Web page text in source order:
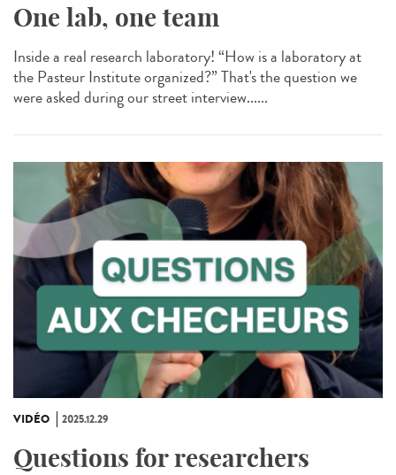
One lab, one team
Inside a real research laboratory! “How is a laboratory at
the Pasteur Institute organized?” That's the question we
were asked during our street interview......
VIDÉO 2025.12.29
Questions for researchers